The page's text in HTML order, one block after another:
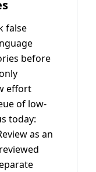
false
before
effort
of low-
today:
as an